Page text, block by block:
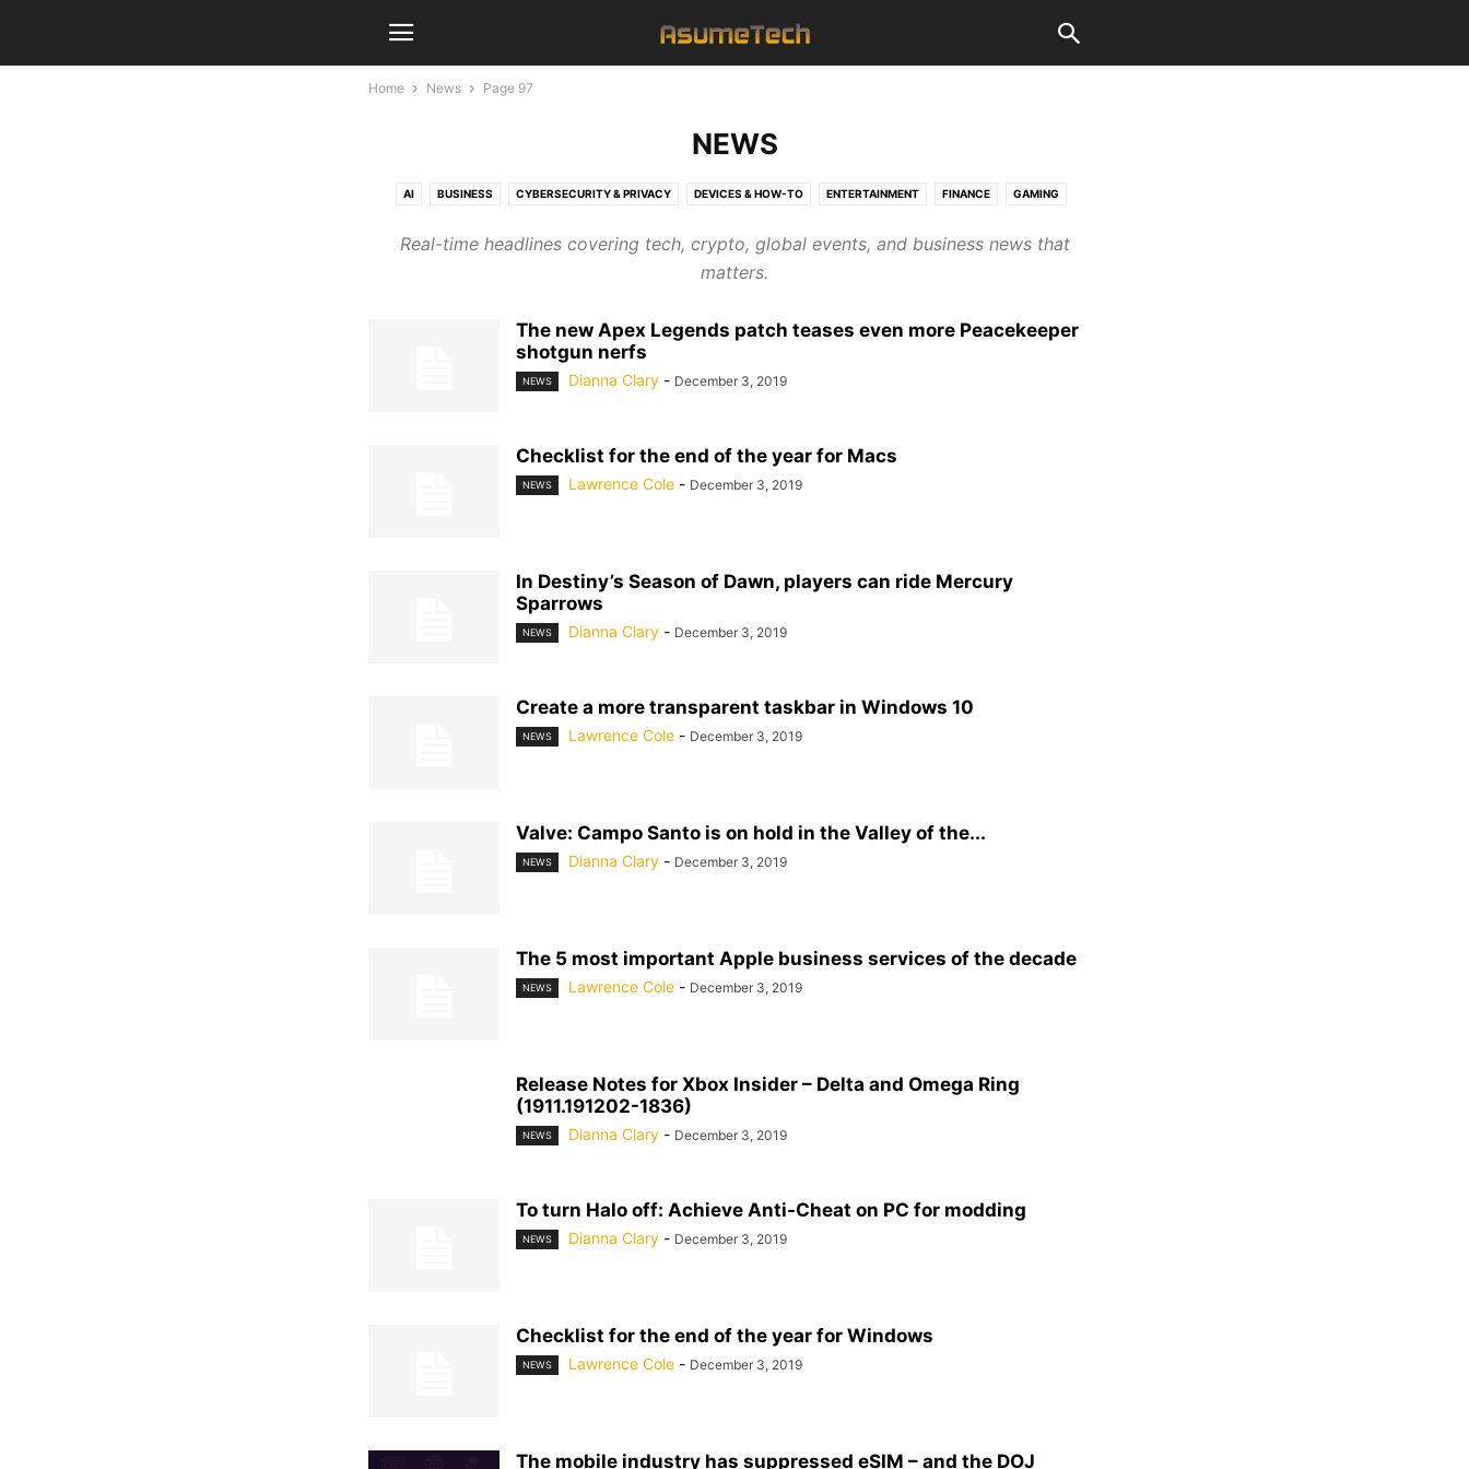
Home News Page 97
NEWS
AI BUSINESS CYBERSECURITY & PRIVACY DEVICES & HOW-TO ENTERTAINMENT FINANCE GAMING
Real-time headlines covering tech, crypto, global events, and business news that
matters.
The new Apex Legends patch teases even more Peacekeeper
shotgun nerfs
NEWS Dianna Clary - December 3, 2019
Checklist for the end of the year for Macs
NEWS Lawrence Cole - December 3, 2019
In Destiny’s Season of Dawn, players can ride Mercury
Sparrows
NEWS Dianna Clary - December 3, 2019
Create a more transparent taskbar in Windows 10
NEWS Lawrence Cole - December 3, 2019
Valve: Campo Santo is on hold in the Valley of the...
NEWS Dianna Clary - December 3, 2019
The 5 most important Apple business services of the decade
NEWS Lawrence Cole - December 3, 2019
Release Notes for Xbox Insider – Delta and Omega Ring
(1911.191202-1836)
NEWS Dianna Clary - December 3, 2019
To turn Halo off: Achieve Anti-Cheat on PC for modding
NEWS Dianna Clary - December 3, 2019
Checklist for the end of the year for Windows
NEWS Lawrence Cole - December 3, 2019
The mobile industry has suppressed eSIM – and the DOJ